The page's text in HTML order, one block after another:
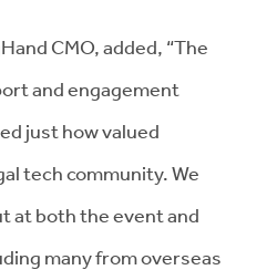
CMO, added, “The
and engagement
just how valued
tech community. We
at both the event and
many from overseas